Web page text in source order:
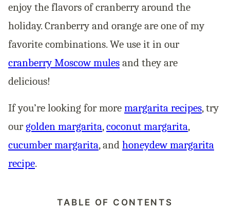
enjoy the flavors of cranberry around the
holiday. Cranberry and orange are one of my
favorite combinations. We use it in our
cranberry Moscow mules and they are
delicious!
If you’re looking for more margarita recipes, try
ourgolden margarita,coconut margarita,
cucumber margarita, and honeydew margarita
recipe.
TABLE OF CONTENTS